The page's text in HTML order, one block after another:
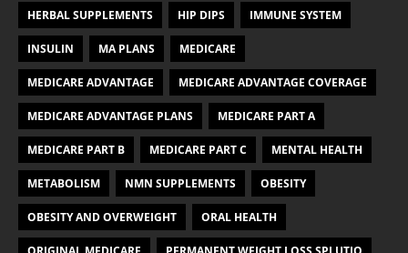
HERBAL SUPPLEMENTS HIP DIPS IMMUNE SYSTEM
INSULIN MA PLANS MEDICARE
MEDICARE ADVANTAGE MEDICARE ADVANTAGE COVERAGE
MEDICARE ADVANTAGE PLANS MEDICARE PART A
MEDICARE PART B MEDICARE PART C MENTAL HEALTH
METABOLISM NMN SUPPLEMENTS OBESITY
OBESITY AND OVERWEIGHT ORAL HEALTH